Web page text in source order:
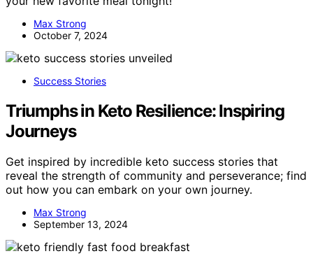
Max Strong
October 7, 2024
Success Stories
Triumphs in Keto Resilience: Inspiring
Journeys
Get inspired by incredible keto success stories that
reveal the strength of community and perseverance; find
out how you can embark on your own journey.
Max Strong
September 13, 2024